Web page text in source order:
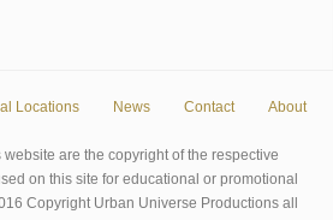
Locations News Contact About
are the copyright of the respective
on this site for educational or promotional
Copyright Urban Universe Productions all